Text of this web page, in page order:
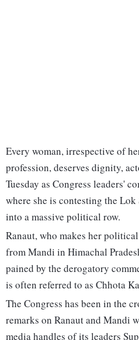
Every woman, irrespective of
profession, deserves dignity,
Tuesday as Congress leaders'
where she is contesting the
into a massive political row.
Ranaut, who makes her
from Mandi in Himachal
pained by the derogatory
is often referred to as Chhota
The Congress has been in the
remarks on Ranaut and Mandi
media handles of its leaders